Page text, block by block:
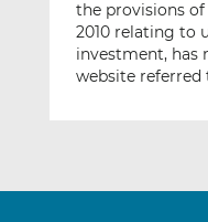
the provisions of
2010 relating to
investment, has
website